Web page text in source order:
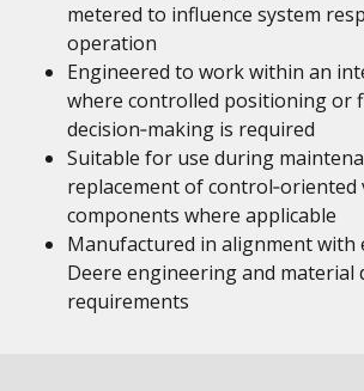
metered to influence system
operation
Engineered to work within an
where controlled positioning or
decision‑making is required
Suitable for use during
replacement of control‑oriented
components where applicable
Manufactured in alignment with
Deere engineering and material
requirements